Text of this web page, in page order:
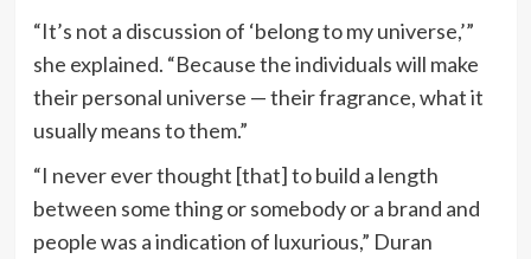
“It’s not a discussion of ‘belong to my universe,’”
she explained. “Because the individuals will make
their personal universe — their fragrance, what it
usually means to them.”
“I never ever thought [that] to build a length
between some thing or somebody or a brand and
people was a indication of luxurious,” Duran